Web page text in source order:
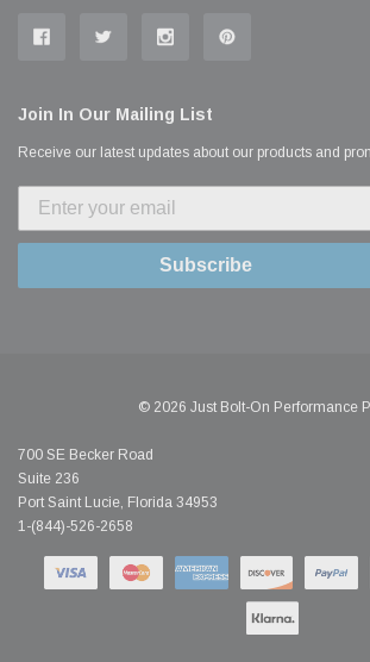
Join In Our Mailing List
Receive our latest updates about our products and
Subscribe
© 2026 Just Bolt-On Performance
700 SE Becker Road
Suite 236
Port Saint Lucie, Florida 34953
1-(844)-526-2658